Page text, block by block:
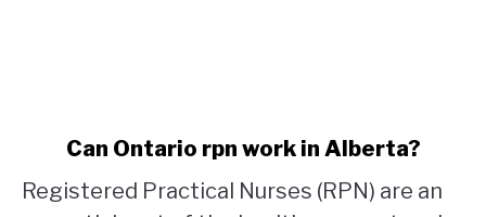
Can
Can Ontario rpn work in Alberta?
Registered Practical Nurses (RPN) are an